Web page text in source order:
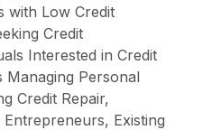
with Low Credit
Credit
Interested in Credit
Managing Personal
Credit Repair,
Existing